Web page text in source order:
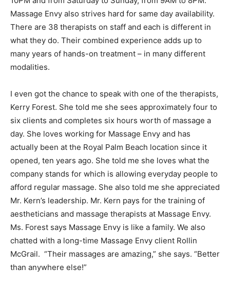
Massage Envy also strives hard for same day availability.
There are 38 therapists on staff and each is different in
what they do. Their combined experience adds up to
many years of hands-on treatment – in many different
modalities.
I even got the chance to speak with one of the therapists,
Kerry Forest. She told me she sees approximately four to
six clients and completes six hours worth of massage a
day. She loves working for Massage Envy and has
actually been at the Royal Palm Beach location since it
opened, ten years ago. She told me she loves what the
company stands for which is allowing everyday people to
afford regular massage. She also told me she appreciated
Mr. Kern’s leadership. Mr. Kern pays for the training of
aestheticians and massage therapists at Massage Envy.
Ms. Forest says Massage Envy is like a family. We also
chatted with a long-time Massage Envy client Rollin
McGrail. “Their massages are amazing,” she says. “Better
than anywhere else!”